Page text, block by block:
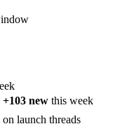
+103 new this week
on launch threads